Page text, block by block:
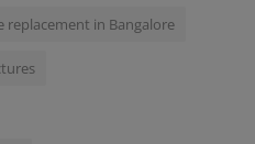
in Bangalore